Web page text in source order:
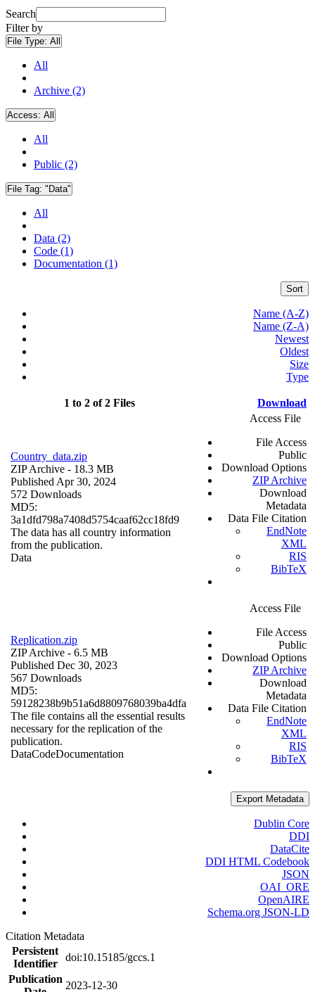
Search
Filter by
File Type: All
All
Archive (2)
Access: All
All
Public (2)
File Tag: "Data"
All
Data (2)
Code (1)
Documentation (1)
Sort
Name (A-Z)
Name (Z-A)
Newest
Oldest
Size
Type
1 to 2 of 2 Files Download
Country_data.zip
ZIP Archive - 18.3 MB
Published Apr 30, 2024
572 Downloads
MD5:
3a1dfd798a7408d5754caaf62cc18fd9
The data has all country information
from the publication.
Data
Access File
File Access
Public
Download Options
ZIP Archive
Download
Metadata
Data File Citation
EndNote
XML
RIS
BibTeX
Replication.zip
ZIP Archive - 6.5 MB
Published Dec 30, 2023
567 Downloads
MD5:
59128238b9b51a6d8809768039ba4dfa
The file contains all the essential results
necessary for the replication of the
publication.
DataCodeDocumentation
Access File
File Access
Public
Download Options
ZIP Archive
Download
Metadata
Data File Citation
EndNote
XML
RIS
BibTeX
Export Metadata
Dublin Core
DDI
DataCite
DDI HTML Codebook
JSON
OAI_ORE
OpenAIRE
Schema.org JSON-LD
Citation Metadata
Persistent
Identifier
doi:10.15185/gccs.1
Publication
2023-12-30